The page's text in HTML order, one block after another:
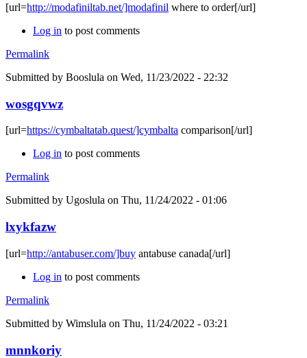
[url=http://modafiniltab.net/]modafinil where to order[/url]
Log in to post comments
Permalink
Submitted by Booslula on Wed, 11/23/2022 - 22:32
wosgqvwz
[url=https://cymbaltatab.quest/]cymbalta comparison[/url]
Log in to post comments
Permalink
Submitted by Ugoslula on Thu, 11/24/2022 - 01:06
lxykfazw
[url=http://antabuser.com/]buy antabuse canada[/url]
Log in to post comments
Permalink
Submitted by Wimslula on Thu, 11/24/2022 - 03:21
mnnkoriy